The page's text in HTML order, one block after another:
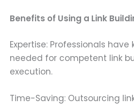
Benefits of Using a Link
Expertise: Professionals
needed for competent link
execution.
Time-Saving: Outsourcing